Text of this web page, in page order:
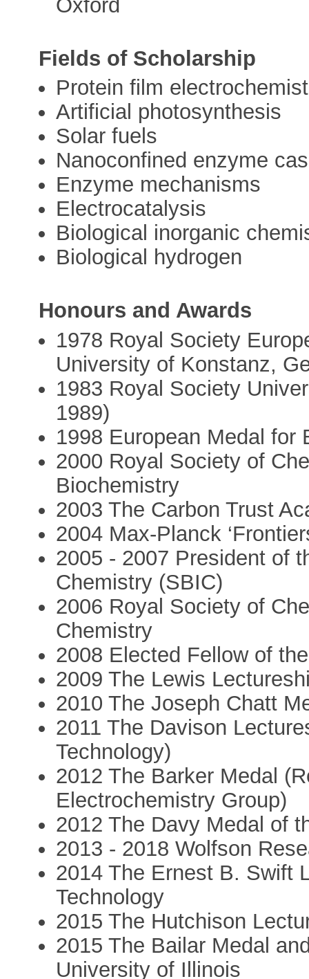
Oxford
Fields of Scholarship
Protein film
Artificial photosynthesis
Solar fuels
Nanoconfined enzyme
Enzyme mechanisms
Electrocatalysis
Biological inorganic
Biological hydrogen
Honours and Awards
1978 Royal Society
University of Konstanz,
1983 Royal Society
1989)
1998 European Medal for
2000 Royal Society of
Biochemistry
2003 The Carbon Trust
2004 Max-Planck
2005 - 2007 President of
Chemistry (SBIC)
2006 Royal Society of
Chemistry
2008 Elected Fellow of
2009 The Lewis
2010 The Joseph Chatt
2011 The Davison
Technology)
2012 The Barker Medal
Electrochemistry Group)
2012 The Davy Medal of
2013 - 2018 Wolfson
2014 The Ernest B. Swift
Technology
2015 The Hutchison
2015 The Bailar Medal
University of Illinois